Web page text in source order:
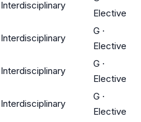
Interdisciplinary
Elective
Interdisciplinary
G ·
Elective
Interdisciplinary
G ·
Elective
Interdisciplinary
G ·
Elective